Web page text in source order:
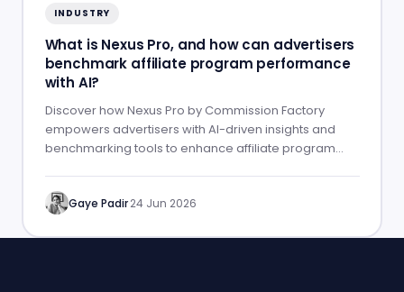
INDUSTRY
What is Nexus Pro, and how can advertisers
benchmark affiliate program performance
with AI?
Discover how Nexus Pro by Commission Factory
empowers advertisers with AI-driven insights and
benchmarking tools to enhance affiliate program
Gaye Padir·24 Jun 2026